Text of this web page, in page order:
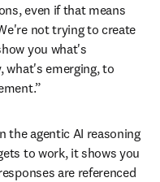
even if that means
not trying to create
you what's
what's emerging, to
the agentic AI reasoning
to work, it shows you
are referenced